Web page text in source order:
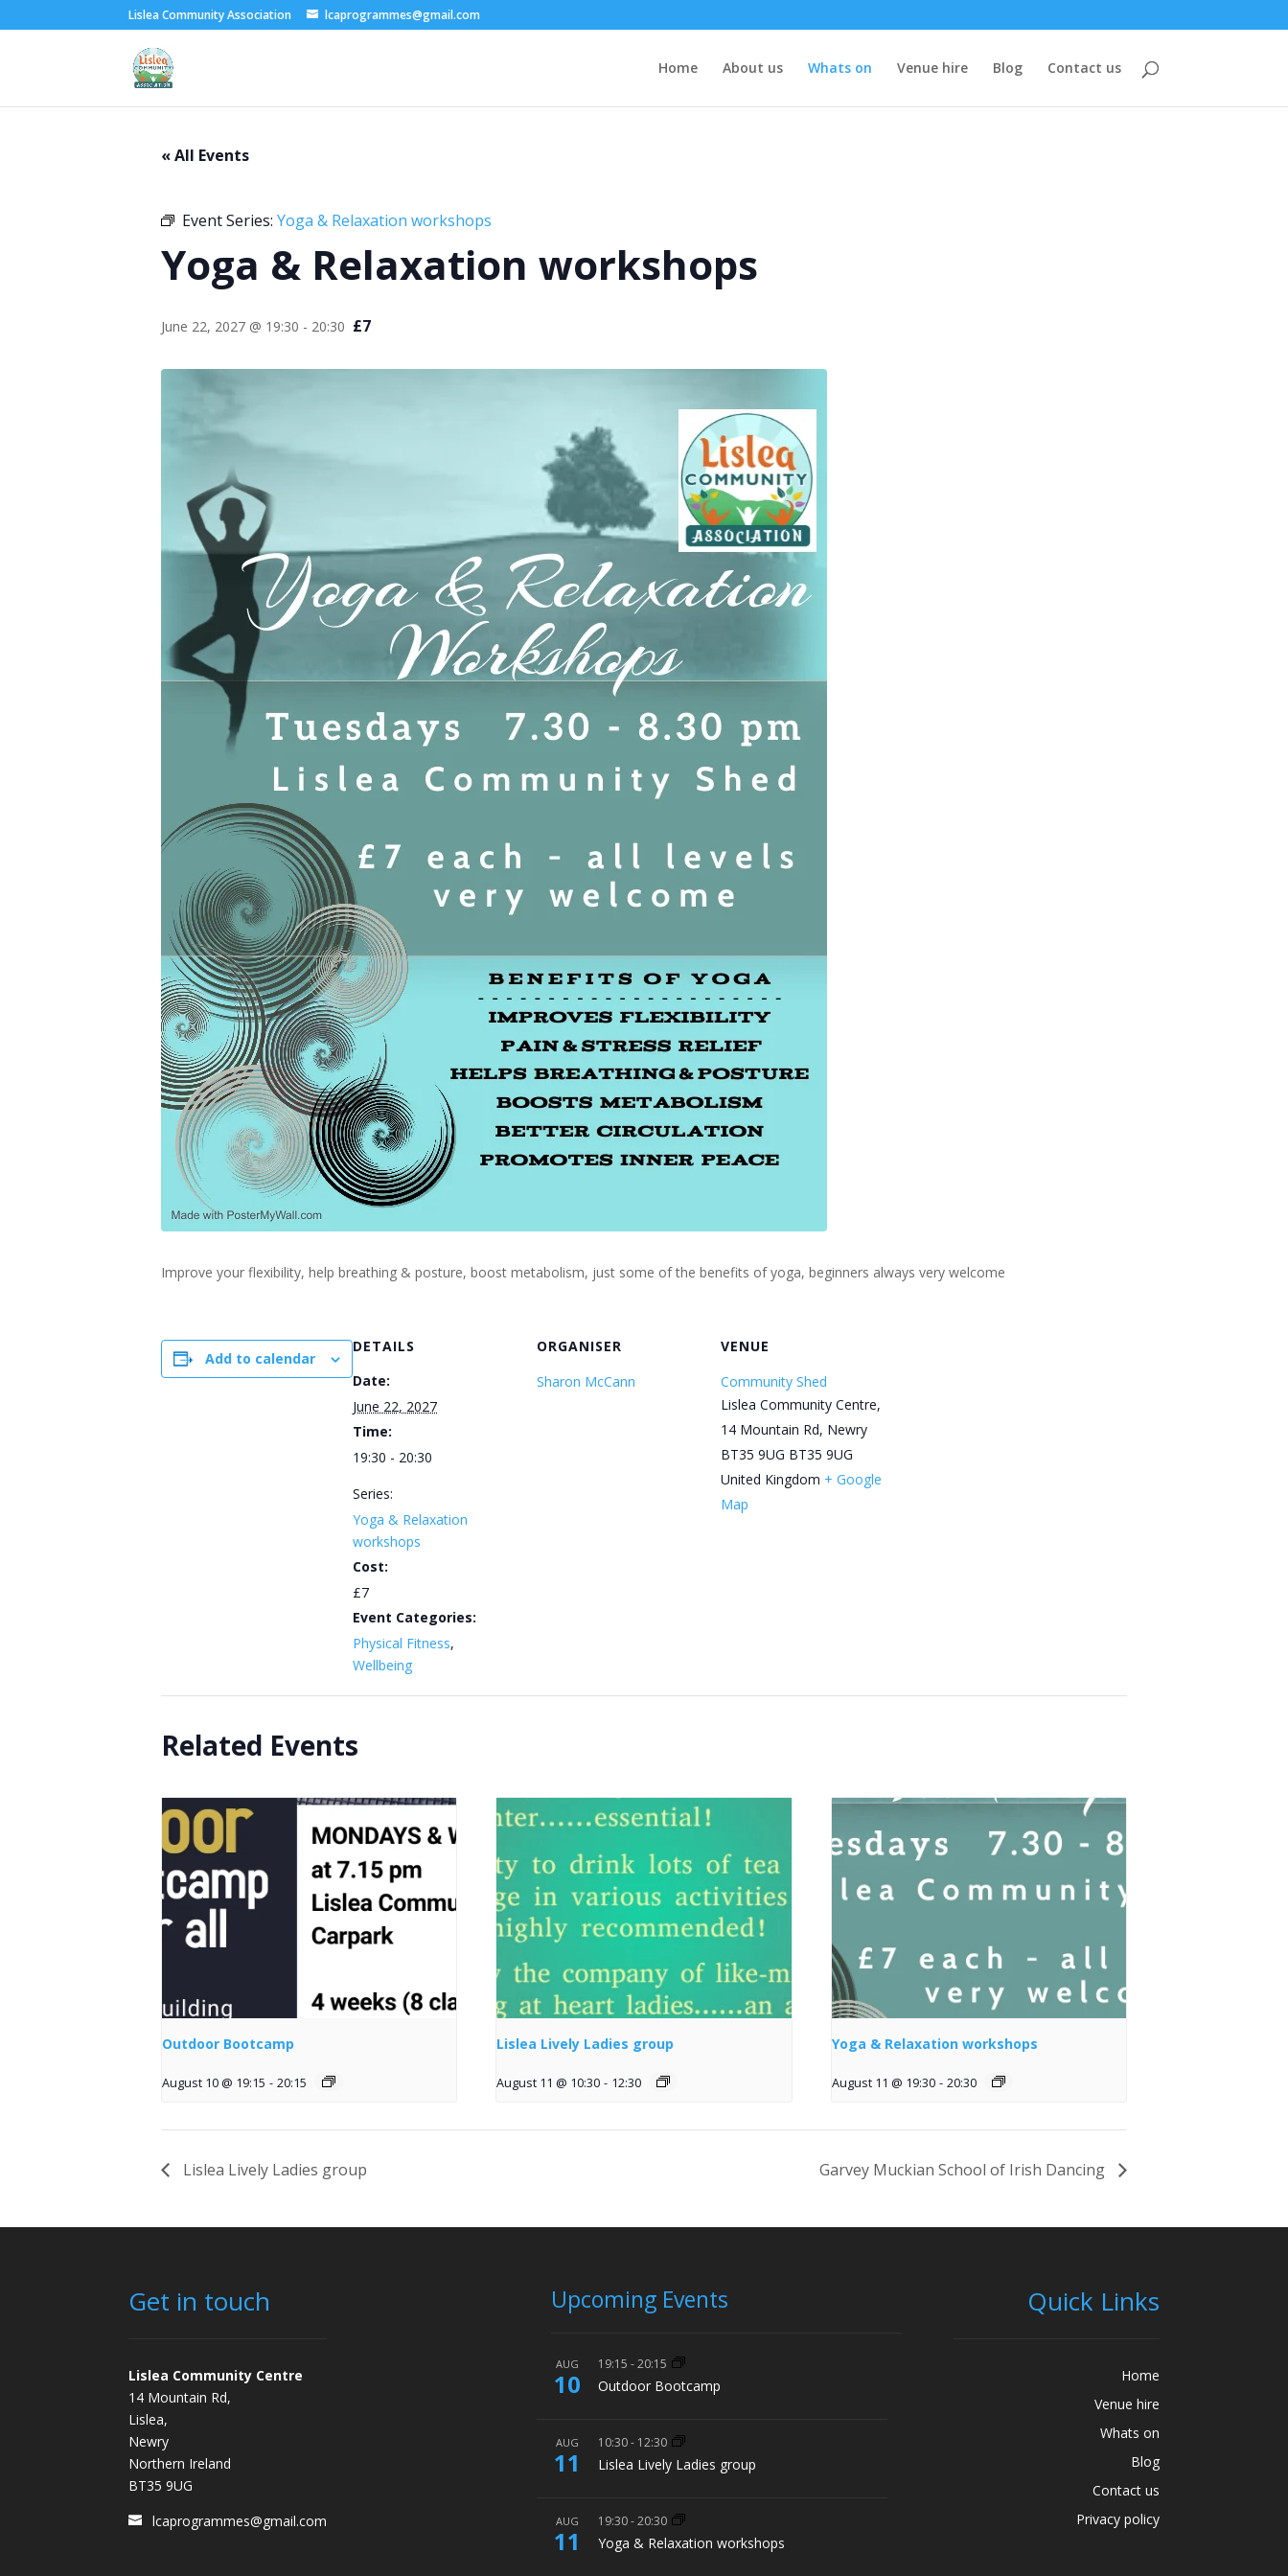
Lislea Community Association lcaprogrammes@gmail.com
Home About us Whats on Venue hire Blog Contact us
« All Events
Event Series: Yoga & Relaxation workshops
Yoga & Relaxation workshops
June 22, 2027 @ 19:30 - 20:30 £7
Improve your flexibility, help breathing & posture, boost metabolism, just some of the benefits of yoga, beginners always very welcome
Add to calendar
DETAILS
Date:
June 22, 2027
Time:
19:30 - 20:30
Series:
Yoga & Relaxation
workshops
Cost:
£7
Event Categories:
Physical Fitness,
Wellbeing
ORGANISER
Sharon McCann
VENUE
Community Shed
Lislea Community Centre,
14 Mountain Rd, Newry
BT35 9UG BT35 9UG
United Kingdom + Google
Map
Related Events
Outdoor Bootcamp
August 10 @ 19:15 - 20:15
Lislea Lively Ladies group
August 11 @ 10:30 - 12:30
Yoga & Relaxation workshops
August 11 @ 19:30 - 20:30
Lislea Lively Ladies group Garvey Muckian School of Irish Dancing
Get in touch
Lislea Community Centre
14 Mountain Rd,
Lislea,
Newry
Northern Ireland
BT35 9UG
lcaprogrammes@gmail.com
Upcoming Events
AUG
10
19:15 -20:15
Outdoor Bootcamp
AUG
11
10:30- 12:30
Lislea Lively Ladies group
AUG
11
19:30-20:30
Yoga & Relaxation workshops
Quick Links
Home
Venue hire
Whats on
Blog
Contact us
Privacy policy